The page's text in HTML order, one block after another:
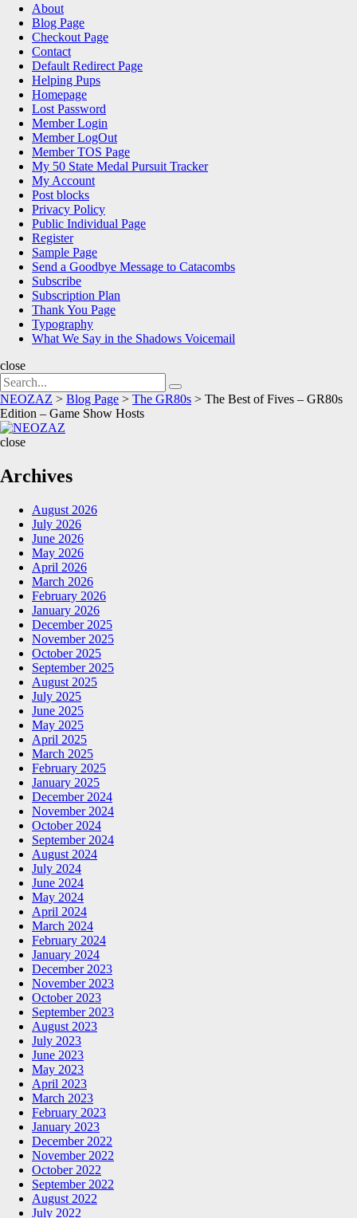
Search About
Blog Page
Checkout Page
Contact
Default Redirect Page
Helping Pups
Homepage
Lost Password
Member Login
Member LogOut
Member TOS Page
My 50 State Medal Pursuit Tracker
My Account
Post blocks
Privacy Policy
Public Individual Page
Register
Sample Page
Send a Goodbye Message to Catacombs
Subscribe
Subscription Plan
Thank You Page
Typography
What We Say in the Shadows Voicemail
close
Search
for:
Search
NEOZAZ > Blog Page > The GR80s > The Best of Fives – GR80s
Edition – Game Show Hosts
close
Archives
August 2026
July 2026
June 2026
May 2026
April 2026
March 2026
February 2026
January 2026
December 2025
November 2025
October 2025
September 2025
August 2025
July 2025
June 2025
May 2025
April 2025
March 2025
February 2025
January 2025
December 2024
November 2024
October 2024
September 2024
August 2024
July 2024
June 2024
May 2024
April 2024
March 2024
February 2024
January 2024
December 2023
November 2023
October 2023
September 2023
August 2023
July 2023
June 2023
May 2023
April 2023
March 2023
February 2023
January 2023
December 2022
November 2022
October 2022
September 2022
August 2022
July 2022